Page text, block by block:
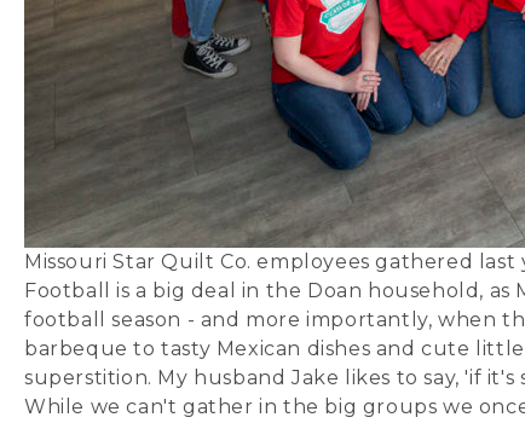
Missouri Star Quilt Co. employees gathered
Football is a big deal in the Doan household, as
football season - and more importantly, when
barbeque to tasty Mexican dishes and cute
superstition. My husband Jake likes to say, 'if it's
While we can't gather in the big groups we